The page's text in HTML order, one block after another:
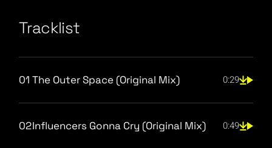
Tracklist
01 The Outer Space (Original Mix) 0:29
02Influencers Gonna Cry (Original Mix) 0:49